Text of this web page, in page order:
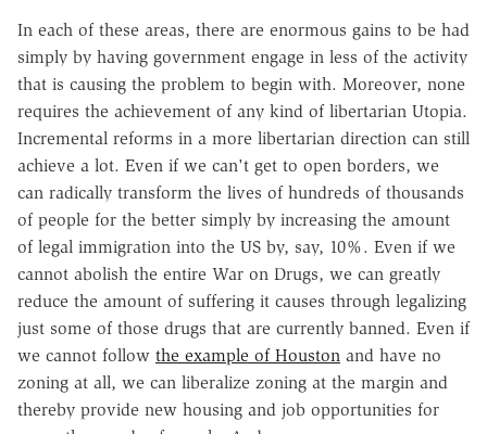
In each of these areas, there are enormous gains to be had
simply by having government engage in less of the activity
that is causing the problem to begin with. Moreover, none
requires the achievement of any kind of libertarian Utopia.
Incremental reforms in a more libertarian direction can still
achieve a lot. Even if we can't get to open borders, we
can radically transform the lives of hundreds of thousands
of people for the better simply by increasing the amount
of legal immigration into the US by, say, 10%. Even if we
cannot abolish the entire War on Drugs, we can greatly
reduce the amount of suffering it causes through legalizing
just some of those drugs that are currently banned. Even if
we cannot follow the example of Houston and have no
zoning at all, we can liberalize zoning at the margin and
thereby provide new housing and job opportunities for